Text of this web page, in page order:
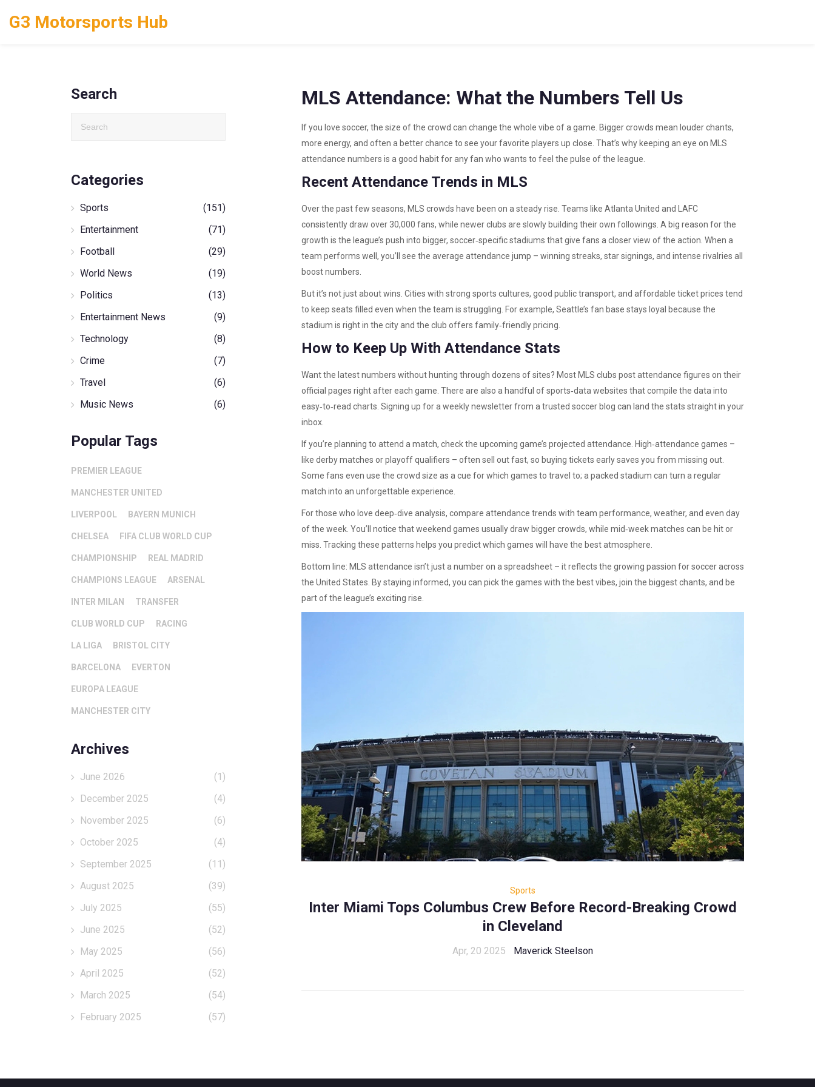
G3 Motorsports Hub
MLS Attendance: What the Numbers Tell Us
If you love soccer, the size of the crowd can change the whole vibe of a game. Bigger crowds mean louder chants,
more energy, and often a better chance to see your favorite players up close. That’s why keeping an eye on MLS
attendance numbers is a good habit for any fan who wants to feel the pulse of the league.
Recent Attendance Trends in MLS
Over the past few seasons, MLS crowds have been on a steady rise. Teams like Atlanta United and LAFC
consistently draw over 30,000 fans, while newer clubs are slowly building their own followings. A big reason for the
growth is the league’s push into bigger, soccer‑specific stadiums that give fans a closer view of the action. When a
team performs well, you’ll see the average attendance jump – winning streaks, star signings, and intense rivalries all
boost numbers.
But it’s not just about wins. Cities with strong sports cultures, good public transport, and affordable ticket prices tend
to keep seats filled even when the team is struggling. For example, Seattle’s fan base stays loyal because the
stadium is right in the city and the club offers family‑friendly pricing.
How to Keep Up With Attendance Stats
Want the latest numbers without hunting through dozens of sites? Most MLS clubs post attendance figures on their
official pages right after each game. There are also a handful of sports‑data websites that compile the data into
easy‑to‑read charts. Signing up for a weekly newsletter from a trusted soccer blog can land the stats straight in your
inbox.
If you’re planning to attend a match, check the upcoming game’s projected attendance. High‑attendance games –
like derby matches or playoff qualifiers – often sell out fast, so buying tickets early saves you from missing out.
Some fans even use the crowd size as a cue for which games to travel to; a packed stadium can turn a regular
match into an unforgettable experience.
For those who love deep‑dive analysis, compare attendance trends with team performance, weather, and even day
of the week. You’ll notice that weekend games usually draw bigger crowds, while mid‑week matches can be hit or
miss. Tracking these patterns helps you predict which games will have the best atmosphere.
Bottom line: MLS attendance isn’t just a number on a spreadsheet – it reflects the growing passion for soccer across
the United States. By staying informed, you can pick the games with the best vibes, join the biggest chants, and be
part of the league’s exciting rise.
Sports
Inter Miami Tops Columbus Crew Before Record-Breaking Crowd
in Cleveland
Apr, 20 2025 Maverick Steelson
Search
Categories
Sports
(151)
Entertainment
(71)
Football
(29)
World News
(19)
Politics
(13)
Entertainment News
(9)
Technology
(8)
Crime
(7)
Travel
(6)
Music News
(6)
Popular Tags
PREMIER LEAGUE
MANCHESTER UNITED
LIVERPOOL BAYERN MUNICH
CHELSEA FIFA CLUB WORLD CUP
CHAMPIONSHIP REAL MADRID
CHAMPIONS LEAGUE ARSENAL
INTER MILAN TRANSFER
CLUB WORLD CUP RACING
LA LIGA BRISTOL CITY
BARCELONA EVERTON
EUROPA LEAGUE
MANCHESTER CITY
Archives
June 2026
(1)
December 2025
(4)
November 2025
(6)
October 2025
(4)
September 2025
(11)
August 2025
(39)
July 2025
(55)
June 2025
(52)
May 2025
(56)
April 2025
(52)
March 2025
(54)
February 2025
(57)